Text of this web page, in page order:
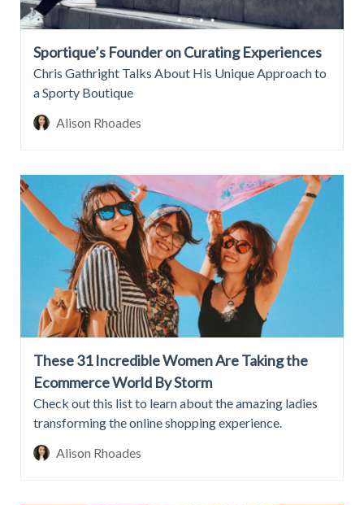
Sportique’s Founder on Curating Experiences
Chris Gathright Talks About His Unique Approach to
a Sporty Boutique
Alison Rhoades
These 31 Incredible Women Are Taking the
Ecommerce World By Storm
Check out this list to learn about the amazing ladies
transforming the online shopping experience.
Alison Rhoades